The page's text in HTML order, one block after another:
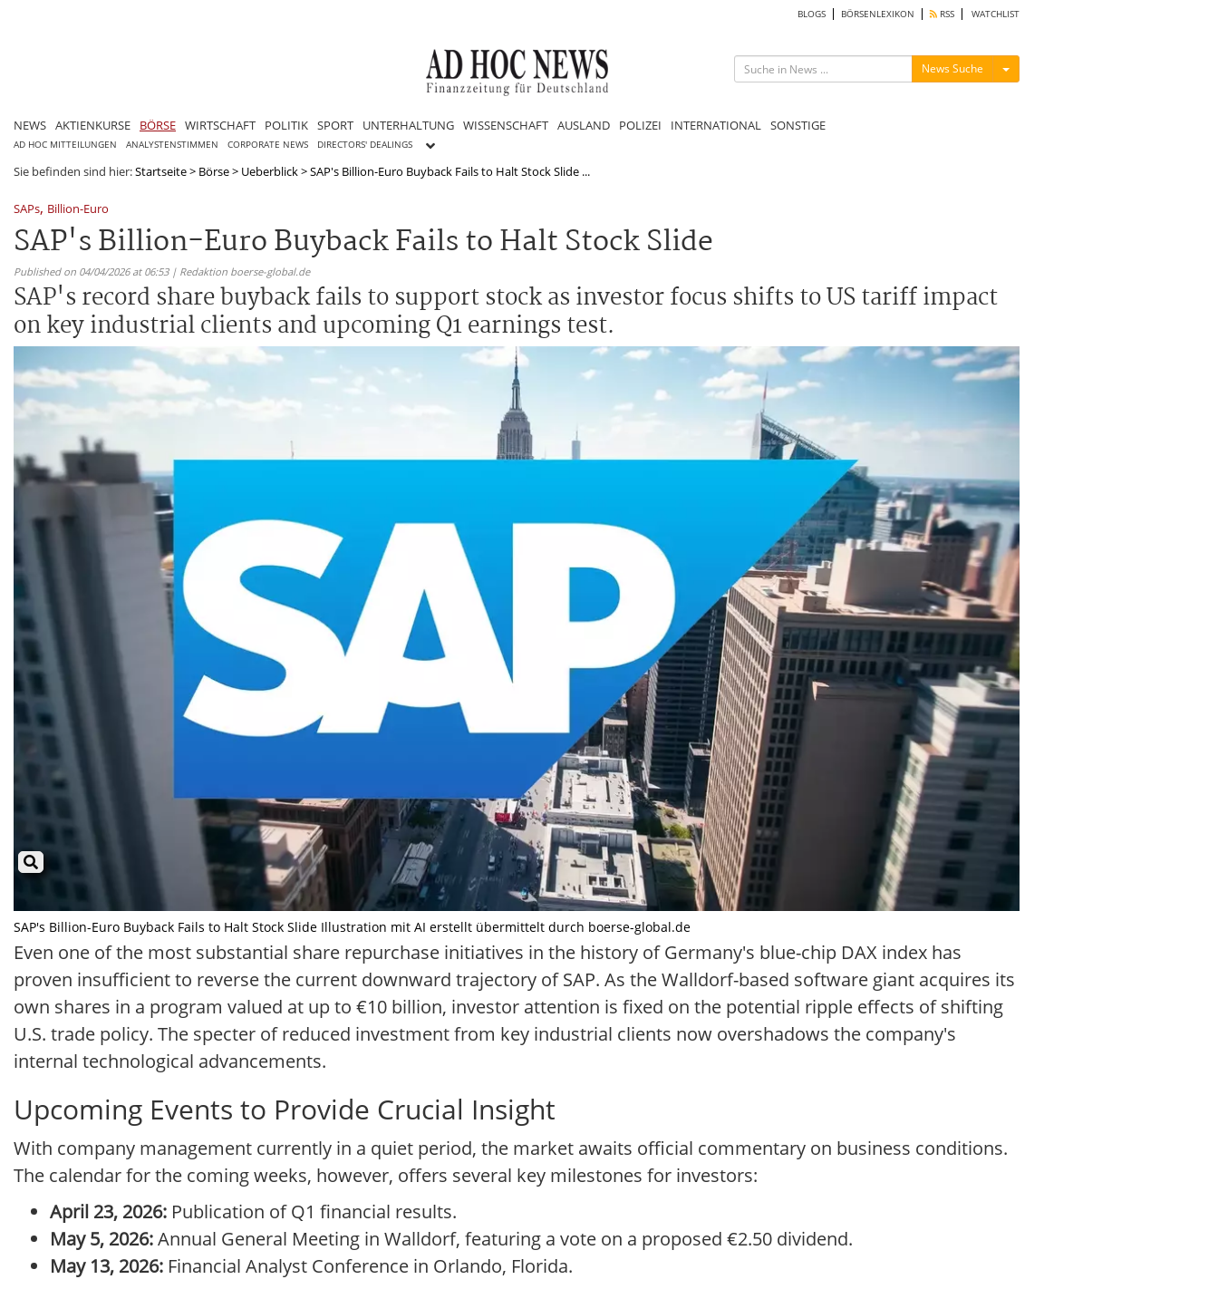
BLOGS BÖRSENLEXIKON RSS WATCHLIST
News Suche Menü ein-/ausblenden
NEWS AKTIENKURSE BÖRSE WIRTSCHAFT POLITIK SPORT UNTERHALTUNG WISSENSCHAFT AUSLAND POLIZEI INTERNATIONAL SONSTIGE
AD HOC MITTEILUNGEN ANALYSTENSTIMMEN CORPORATE NEWS DIRECTORS' DEALINGS
Sie befinden sind hier:Startseite> Börse> Ueberblick>SAP's Billion-Euro Buyback Fails to Halt Stock Slide ...
SAPs, Billion-Euro
SAP's Billion-Euro Buyback Fails to Halt Stock Slide
Published on 04/04/2026 at 06:53 | Redaktion boerse-global.de
SAP's record share buyback fails to support stock as investor focus shifts to US tariff impact
on key industrial clients and upcoming Q1 earnings test.
SAP's Billion-Euro Buyback Fails to Halt Stock Slide Illustration mit AI erstellt übermittelt durch boerse-global.de
Even one of the most substantial share repurchase initiatives in the history of Germany's blue-chip DAX index has
proven insufficient to reverse the current downward trajectory of SAP. As the Walldorf-based software giant acquires its
own shares in a program valued at up to €10 billion, investor attention is fixed on the potential ripple effects of shifting
U.S. trade policy. The specter of reduced investment from key industrial clients now overshadows the company's
internal technological advancements.
Upcoming Events to Provide Crucial Insight
With company management currently in a quiet period, the market awaits official commentary on business conditions.
The calendar for the coming weeks, however, offers several key milestones for investors:
April 23, 2026: Publication of Q1 financial results.
May 5, 2026:Annual General Meeting in Walldorf, featuring a vote on a proposed €2.50 dividend.
May 13, 2026: Financial Analyst Conference in Orlando, Florida.